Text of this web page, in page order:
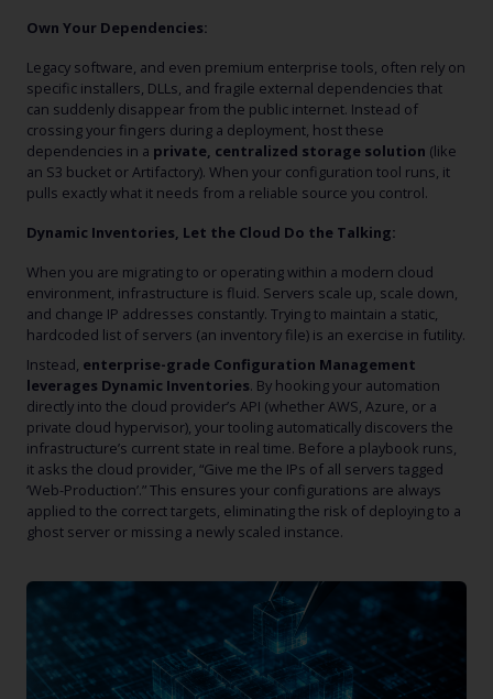
Own Your Dependencies:
Legacy software, and even premium enterprise tools, often rely on
specific installers, DLLs, and fragile external dependencies that
can suddenly disappear from the public internet. Instead of
crossing your fingers during a deployment, host these
dependencies in a private, centralized storage solution (like
an S3 bucket or Artifactory). When your configuration tool runs, it
pulls exactly what it needs from a reliable source you control.
Dynamic Inventories, Let the Cloud Do the Talking:
When you are migrating to or operating within a modern cloud
environment, infrastructure is fluid. Servers scale up, scale down,
and change IP addresses constantly. Trying to maintain a static,
hardcoded list of servers (an inventory file) is an exercise in futility.
Instead, enterprise-grade Configuration Management
leverages Dynamic Inventories. By hooking your automation
directly into the cloud provider’s API (whether AWS, Azure, or a
private cloud hypervisor), your tooling automatically discovers the
infrastructure’s current state in real time. Before a playbook runs,
it asks the cloud provider, “Give me the IPs of all servers tagged
‘Web-Production’.” This ensures your configurations are always
applied to the correct targets, eliminating the risk of deploying to a
ghost server or missing a newly scaled instance.